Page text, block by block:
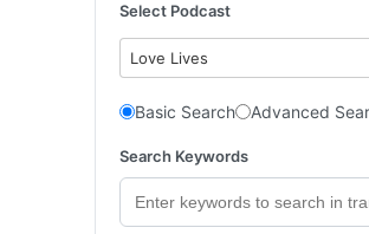
Select Podcast
Love Lives
Basic Search Advanced
Search Keywords